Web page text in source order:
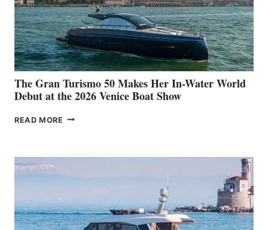
The Gran Turismo 50 Makes Her In-Water World
Debut at the 2026 Venice Boat Show
READ MORE THE
HER
WATER
WORLD
DEBUT